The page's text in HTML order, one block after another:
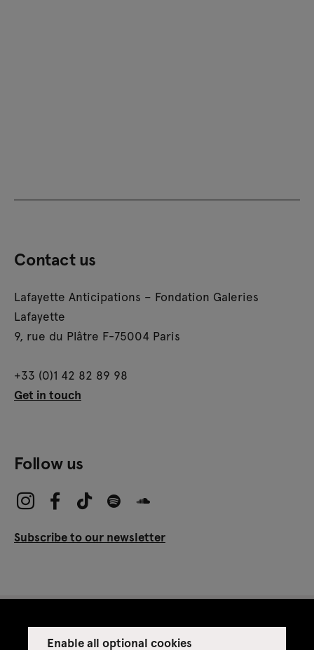
Enable all optional cookies
Contact us
Lafayette Anticipations – Fondation Galeries
Lafayette
9, rue du Plâtre F-75004 Paris
+33 (0)1 42 82 89 98
Get in touch
Follow us
Subscribe to our newsletter